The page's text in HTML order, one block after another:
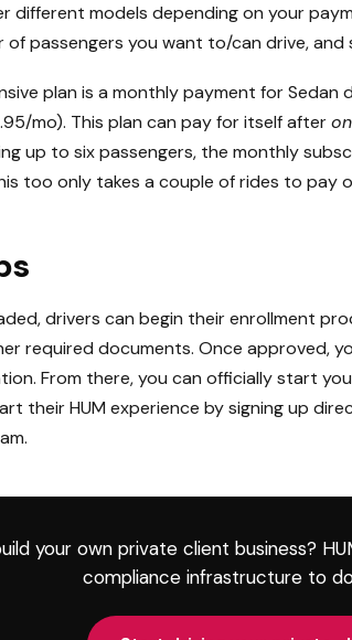
different models depending on your
of passengers you want to/can drive, and
plan is a monthly payment for Sedan
mo). This plan can pay for itself after
up to six passengers, the monthly
too only takes a couple of rides to pay
drivers can begin their enrollment
required documents. Once approved,
From there, you can officially start
their HUM experience by signing up
your own private client business?
compliance infrastructure to